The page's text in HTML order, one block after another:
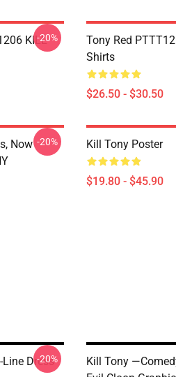
KILL-20%
Tony Red
Shirts
$26.50 - $30.50
Now -20% Kill Tony Poster
$19.80 - $45.90
Dress
-20%
Kill Tony